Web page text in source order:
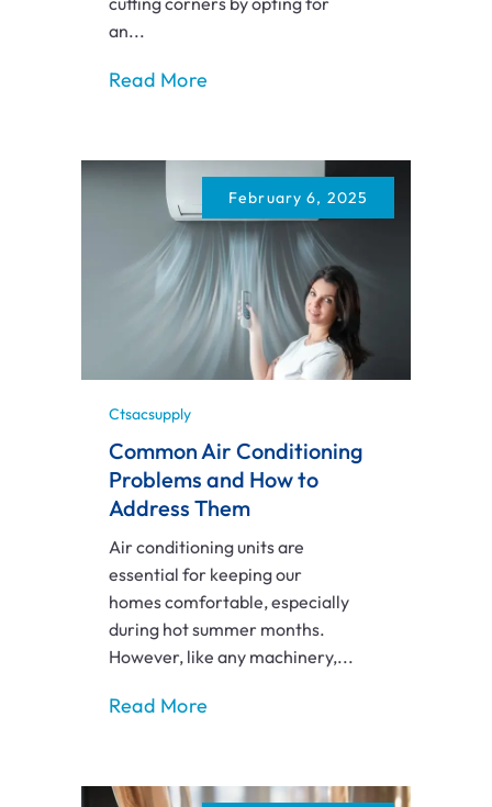
an...
Read More
February 6, 2025
Ctsacsupply
Common Air Conditioning
Problems and How to
Address Them
Air conditioning units are
essential for keeping our
homes comfortable, especially
during hot summer months.
However, like any machinery,...
Read More